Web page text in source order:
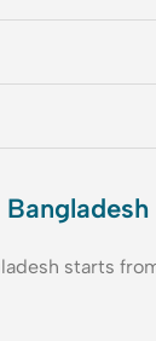
starts